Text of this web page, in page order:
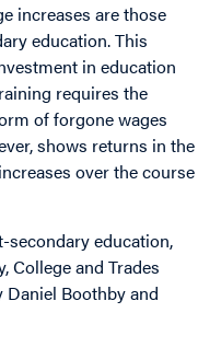
increases are those
education. This
in education
requires the
of forgone wages
shows returns in the
over the course
secondary education,
College and Trades
Daniel Boothby and